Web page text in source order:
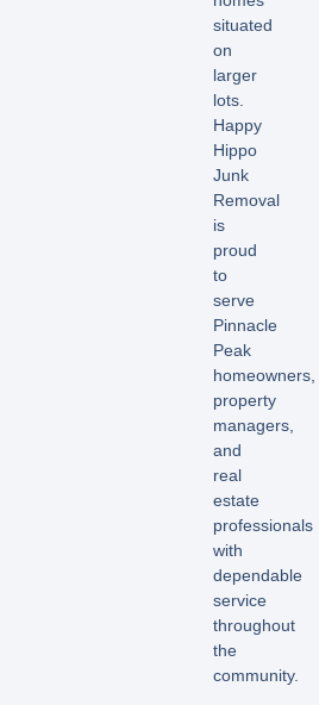
situated
on
larger
lots.
Happy
Hippo
Junk
Removal
is
proud
to
serve
Pinnacle
Peak
homeowners,
property
managers,
and
real
estate
professionals
with
dependable
service
throughout
the
community.